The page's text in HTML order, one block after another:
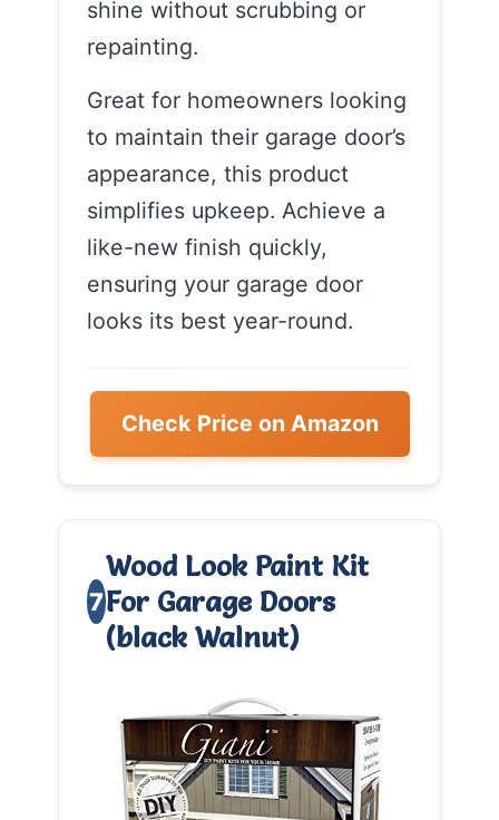
shine without scrubbing or
repainting.
Great for homeowners looking
to maintain their garage door’s
appearance, this product
simplifies upkeep. Achieve a
like-new finish quickly,
ensuring your garage door
looks its best year-round.
Check Price on Amazon
7
Wood Look Paint Kit
For Garage Doors
(black Walnut)